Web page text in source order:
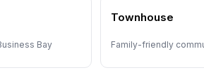
Bay
Townhouse
Family-friendly
terms defining when fees
in peak months and lighter
matters for new